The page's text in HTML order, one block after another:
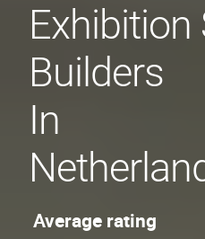
Exhibition
Builders
In
Average rating